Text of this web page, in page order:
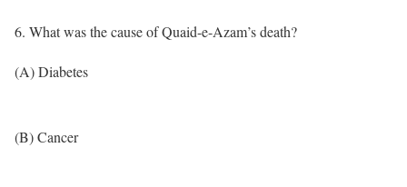
6. What was the cause of Quaid-e-Azam’s death?
(A) Diabetes
(B) Cancer